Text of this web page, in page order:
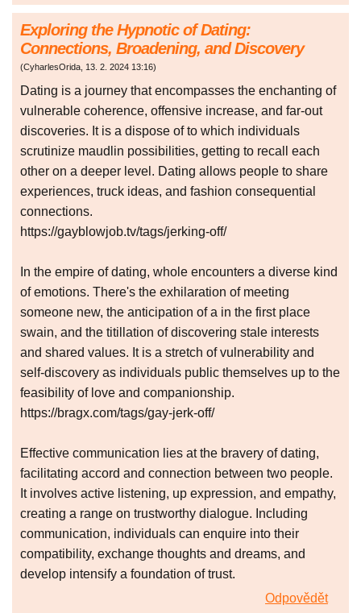
Exploring the Hypnotic of Dating:
Connections, Broadening, and Discovery
(CyharlesOrida, 13. 2. 2024 13:16)
Dating is a journey that encompasses the enchanting of
vulnerable coherence, offensive increase, and far-out
discoveries. It is a dispose of to which individuals
scrutinize maudlin possibilities, getting to recall each
other on a deeper level. Dating allows people to share
experiences, truck ideas, and fashion consequential
connections.
https://gayblowjob.tv/tags/jerking-off/
In the empire of dating, whole encounters a diverse kind
of emotions. There's the exhilaration of meeting
someone new, the anticipation of a in the first place
swain, and the titillation of discovering stale interests
and shared values. It is a stretch of vulnerability and
self-discovery as individuals public themselves up to the
feasibility of love and companionship.
https://bragx.com/tags/gay-jerk-off/
Effective communication lies at the bravery of dating,
facilitating accord and connection between two people.
It involves active listening, up expression, and empathy,
creating a range on trustworthy dialogue. Including
communication, individuals can enquire into their
compatibility, exchange thoughts and dreams, and
develop intensify a foundation of trust.
Odpovědět